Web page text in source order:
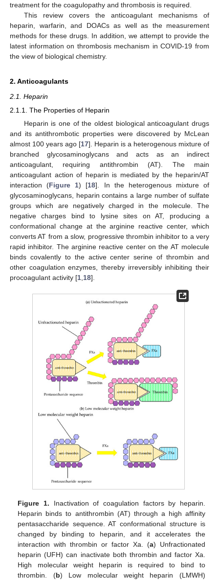
treatment for the coagulopathy and thrombosis is required.
This review covers the anticoagulant mechanisms of
heparin, warfarin, and DOACs as well as the measurement
methods for these drugs. In addition, we attempt to provide the
latest information on thrombosis mechanism in COVID-19 from
the view of biological chemistry.
2. Anticoagulants
2.1. Heparin
2.1.1. The Properties of Heparin
Heparin is one of the oldest biological anticoagulant drugs
and its antithrombotic properties were discovered by McLean
almost 100 years ago [17]. Heparin is a heterogenous mixture of
branched glycosaminoglycans and acts as an indirect
anticoagulant, requiring antithrombin (AT). The main
anticoagulant action of heparin is mediated by the heparin/AT
interaction (Figure 1) [18]. In the heterogenous mixture of
glycosaminoglycans, heparin contains a large number of sulfate
groups which are negatively charged in the molecule. The
negative charges bind to lysine sites on AT, producing a
conformational change at the arginine reactive center, which
converts AT from a slow, progressive thrombin inhibitor to a very
rapid inhibitor. The arginine reactive center on the AT molecule
binds covalently to the active center serine of thrombin and
other coagulation enzymes, thereby irreversibly inhibiting their
procoagulant activity [1 18].
Figure 1. Inactivation of coagulation factors by heparin.
Heparin binds to antithrombin (AT) through a high affinity
pentasaccharide sequence. AT conformational structure is
changed by binding to heparin, and it accelerates the
interaction with thrombin or factor Xa. (a) Unfractionated
heparin (UFH) can inactivate both thrombin and factor Xa.
High molecular weight heparin is required to bind to
thrombin. (b) Low molecular weight heparin (LMWH)